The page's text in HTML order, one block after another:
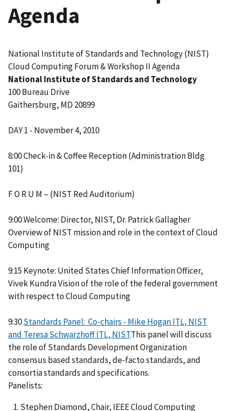
Agenda
National Institute of Standards and Technology (NIST)
Cloud Computing Forum & Workshop II Agenda
National Institute of Standards and Technology
100 Bureau Drive
Gaithersburg, MD 20899
DAY 1 - November 4, 2010
8:00 Check-in & Coffee Reception (Administration Bldg
101)
F O R U M – (NIST Red Auditorium)
9:00 Welcome: Director, NIST, Dr. Patrick Gallagher
Overview of NIST mission and role in the context of Cloud
Computing
9:15 Keynote: United States Chief Information Officer,
Vivek Kundra Vision of the role of the federal government
with respect to Cloud Computing
9:30Standards Panel: Co-chairs - Mike Hogan ITL, NIST
and Teresa Schwarzhoff ITL, NISTThis panel will discuss
the role of Standards Development Organization
consensus based standards, de-facto standards, and
consortia standards and specifications.
Panelists:
Stephen Diamond, Chair, IEEE Cloud Computing